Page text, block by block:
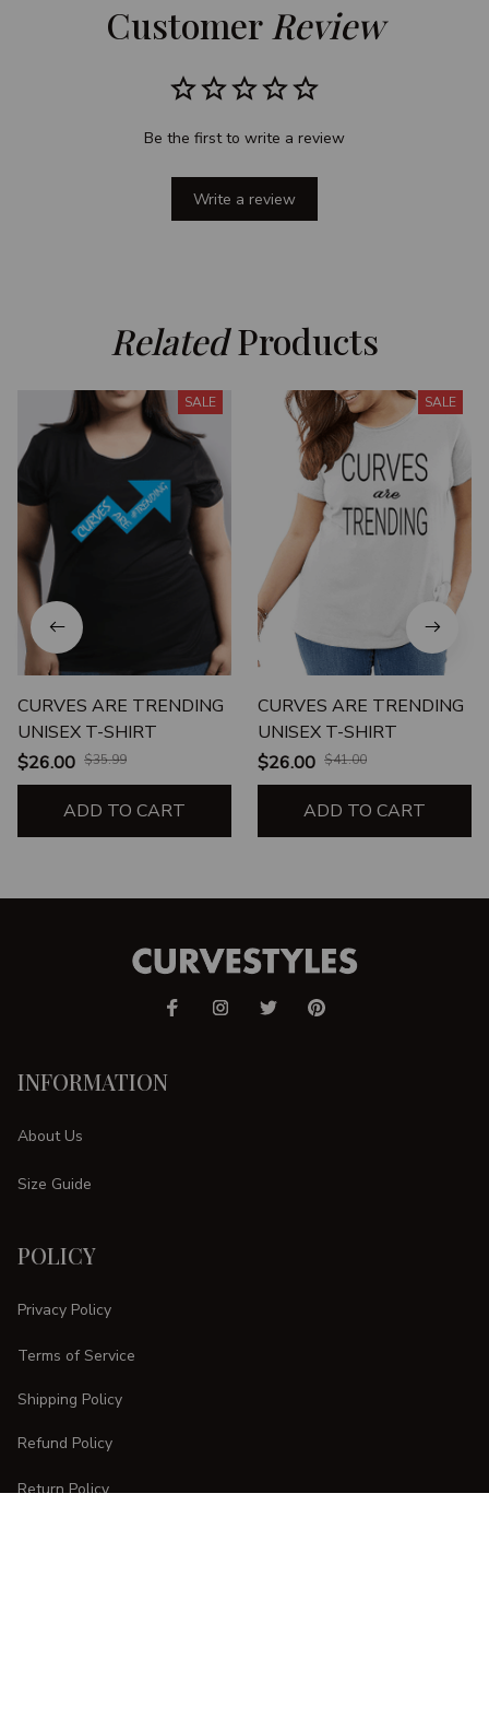
Customer Review
Be the first to write a review
Write a review
Related Products
SALE
CURVES ARE TRENDING
UNISEX T-SHIRT
$26.00 $35.99
ADD TO CART
SALE
CURVES ARE TRENDING
UNISEX T-SHIRT
$26.00 $41.00
ADD TO CART
INFORMATION
About Us
Size Guide
POLICY
Privacy Policy
Terms of Service
Shipping Policy
Refund Policy
Return Policy